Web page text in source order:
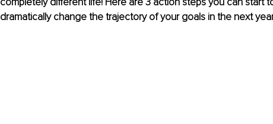
dramatically change the trajectory of your goals in the next